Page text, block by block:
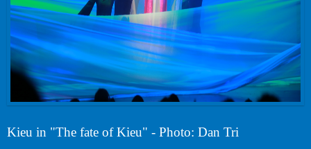
Kieu in "The fate of Kieu" - Photo: Dan Tri